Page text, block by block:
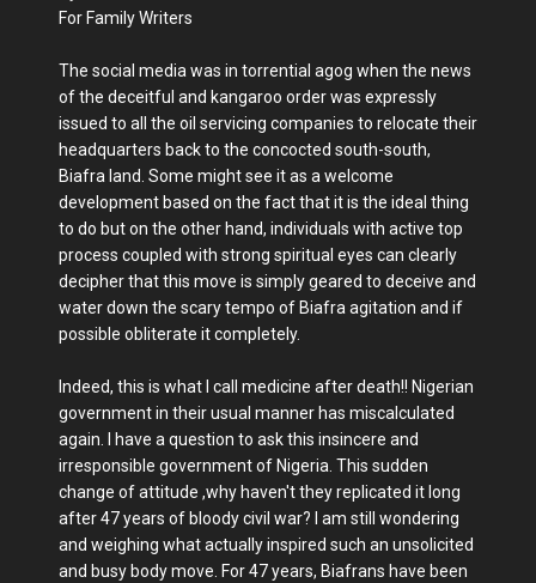
For Family Writers
The social media was in torrential agog when the news
of the deceitful and kangaroo order was expressly
issued to all the oil servicing companies to relocate their
headquarters back to the concocted south-south,
Biafra land. Some might see it as a welcome
development based on the fact that it is the ideal thing
to do but on the other hand, individuals with active top
process coupled with strong spiritual eyes can clearly
decipher that this move is simply geared to deceive and
water down the scary tempo of Biafra agitation and if
possible obliterate it completely.
Indeed, this is what I call medicine after death!! Nigerian
government in their usual manner has miscalculated
again. I have a question to ask this insincere and
irresponsible government of Nigeria. This sudden
change of attitude ,why haven't they replicated it long
after 47 years of bloody civil war? I am still wondering
and weighing what actually inspired such an unsolicited
and busy body move. For 47 years, Biafrans have been